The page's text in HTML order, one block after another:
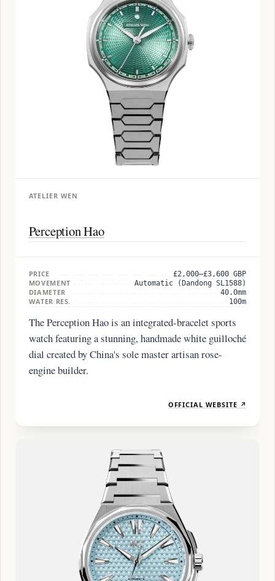
ATELIER WEN
Perception Hao
PRICE £2,000–£3,600 GBP
MOVEMENT Automatic (Dandong SL1588)
DIAMETER 40.0mm
WATER RES. 100m
The Perception Hao is an integrated-bracelet sports
watch featuring a stunning, handmade white guilloché
dial created by China's sole master artisan rose-
engine builder.
OFFICIAL WEBSITE ↗